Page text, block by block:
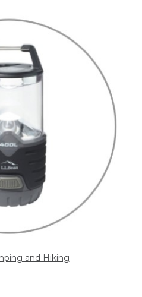
and Hiking